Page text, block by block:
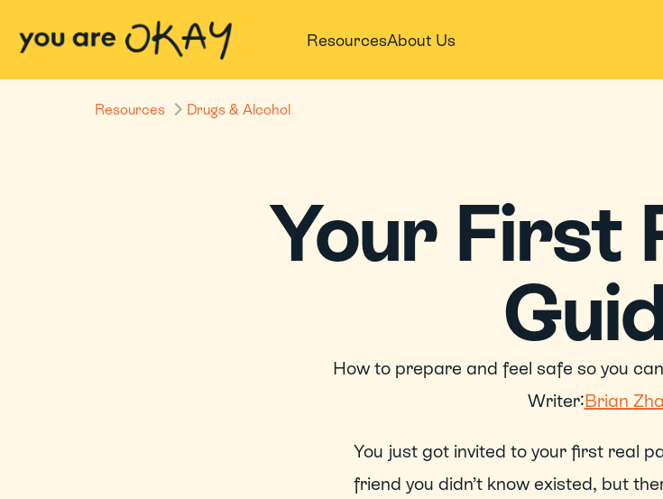
ResourcesAbout Us
Resources Drugs & Alcohol
Your First​​
How to prepare and feel safe so you
Writer:Brian
You just got invited to your first real
friend you didn’t know existed, but